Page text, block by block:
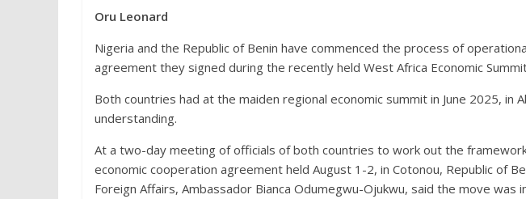
Oru Leonard
Nigeria and the Republic of Benin have commenced the process of
agreement they signed during the recently held West Africa Economic Summit
Both countries had at the maiden regional economic summit in June 2025, in
understanding.
At a two-day meeting of officials of both countries to work out the
economic cooperation agreement held August 1-2, in Cotonou, Republic of
Foreign Affairs, Ambassador Bianca Odumegwu-Ojukwu, said the move